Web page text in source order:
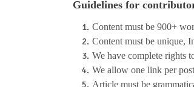
Guidelines for
Content must be 900+
Content must be unique,
We have complete rights
We allow one link per
Article must be